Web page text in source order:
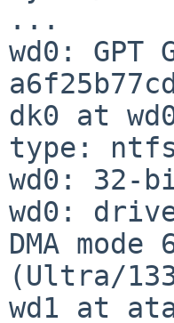
...
wd0: GPT
dk0 at
type: ntfs
wd0: 32-
wd0:
DMA mode
(Ultra/
wd1 at